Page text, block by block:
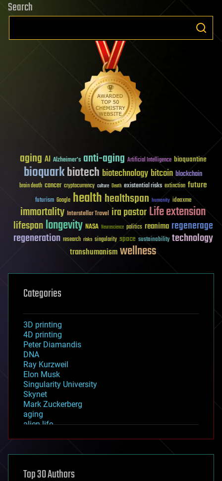
Search
aging AI Alzheimer's anti-aging Artificial Intelligence bioquantine
bioquarkbiotech biotechnology bitcoin blockchain
brain death cancer cryptocurrency culture Death existential risks extinction future
futurism Google healthhealthspan humanity ideaxme
immortality Interstellar Travel ira pastorLife extension
lifespanlongevity NASA Neuroscience politics reanima regenerage
regeneration research risks singularity space sustainability technology
transhumanismwellness
Categories
3D printing
4D printing
Peter Diamandis
DNA
Ray Kurzweil
Elon Musk
Singularity University
Skynet
Mark Zuckerberg
aging
alien life
asteroid/comet impacts
augmented reality
Top 30 Authors